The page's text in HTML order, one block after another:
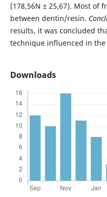
(178,56N ± 25,67). Most of
between dentin/resin.
results, it was concluded
technique influenced in
Downloads